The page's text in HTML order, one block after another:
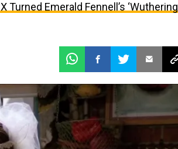
Turned Emerald Fennell’s ‘Wuthering